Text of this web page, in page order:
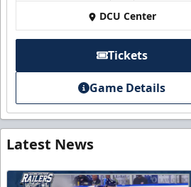
DCU Center
Tickets
Game Details
Latest News